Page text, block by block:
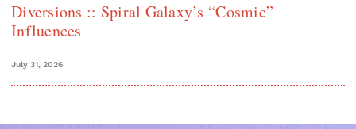
Diversions :: Spiral Galaxy’s “Cosmic”
Influences
July 31, 2026